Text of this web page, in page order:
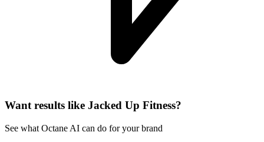
Want results like Jacked Up Fitness?
See what Octane AI can do for your brand